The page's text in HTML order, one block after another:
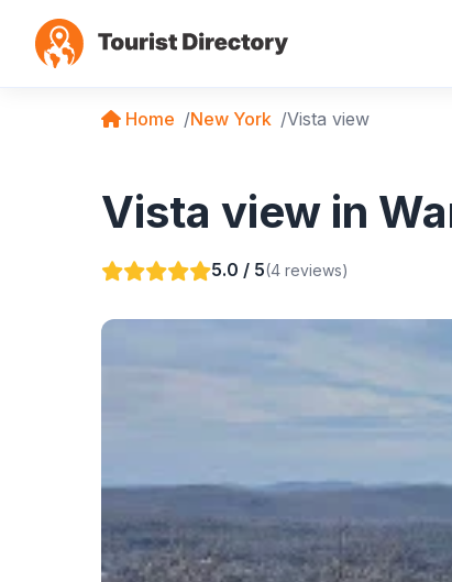
Home New York Vista view
Vista view in
5.0 / 5(4 reviews)